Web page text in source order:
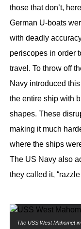
those that don’t,
German U-boats
with deadly
periscopes in order
travel. To throw off
Navy introduced
the entire ship with
shapes. These
making it much
where the ships
The US Navy also
they called it,
The USS West Mahomet